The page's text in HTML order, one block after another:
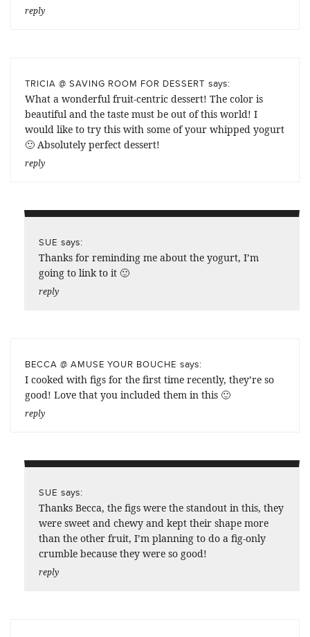
reply
TRICIA @ SAVING ROOM FOR DESSERT says:
What a wonderful fruit-centric dessert! The color is
beautiful and the taste must be out of this world! I
would like to try this with some of your whipped yogurt
🙂 Absolutely perfect dessert!
reply
SUE says:
Thanks for reminding me about the yogurt, I’m
going to link to it 🙂
reply
BECCA @ AMUSE YOUR BOUCHE says:
I cooked with figs for the first time recently, they’re so
good! Love that you included them in this 🙂
reply
SUE says:
Thanks Becca, the figs were the standout in this, they
were sweet and chewy and kept their shape more
than the other fruit, I’m planning to do a fig-only
crumble because they were so good!
reply